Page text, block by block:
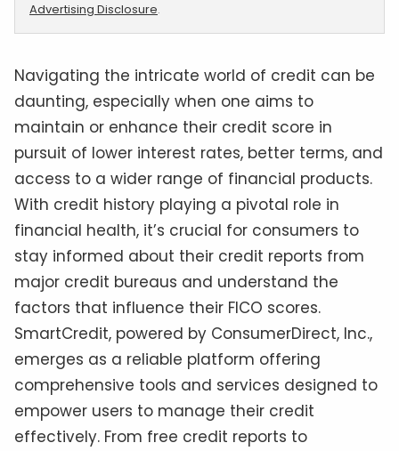
Advertising Disclosure.
Navigating the intricate world of credit can be
daunting, especially when one aims to
maintain or enhance their credit score in
pursuit of lower interest rates, better terms, and
access to a wider range of financial products.
With credit history playing a pivotal role in
financial health, it’s crucial for consumers to
stay informed about their credit reports from
major credit bureaus and understand the
factors that influence their FICO scores.
SmartCredit, powered by ConsumerDirect, Inc.,
emerges as a reliable platform offering
comprehensive tools and services designed to
empower users to manage their credit
effectively. From free credit reports to